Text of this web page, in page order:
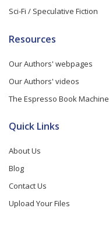
Sci-Fi / Speculative Fiction
Resources
Our Authors' webpages
Our Authors' videos
The Espresso Book Machine
Quick Links
About Us
Blog
Contact Us
Upload Your Files